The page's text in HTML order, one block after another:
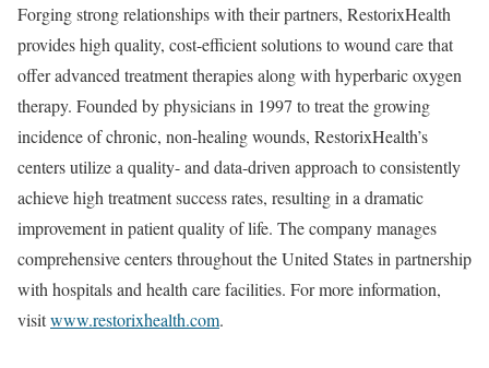
Forging strong relationships with their partners, RestorixHealth
provides high quality, cost-efficient solutions to wound care that
offer advanced treatment therapies along with hyperbaric oxygen
therapy. Founded by physicians in 1997 to treat the growing
incidence of chronic, non-healing wounds, RestorixHealth’s
centers utilize a quality- and data-driven approach to consistently
achieve high treatment success rates, resulting in a dramatic
improvement in patient quality of life. The company manages
comprehensive centers throughout the United States in partnership
with hospitals and health care facilities. For more information,
visitwww.restorixhealth.com.